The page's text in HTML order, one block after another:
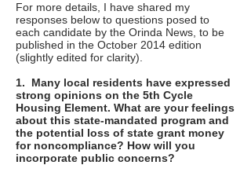
For more details, I have shared my
responses below to questions posed to
each candidate by the Orinda News, to be
published in the October 2014 edition
(slightly edited for clarity).
1. Many local residents have expressed
strong opinions on the 5th Cycle
Housing Element. What are your feelings
about this state-mandated program and
the potential loss of state grant money
for noncompliance? How will you
incorporate public concerns?